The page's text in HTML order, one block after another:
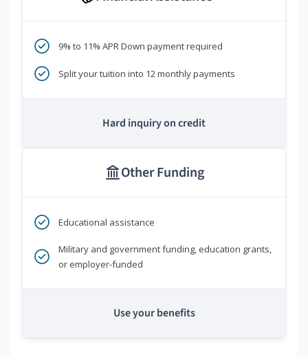
9% to 11% APR Down payment required
Split your tuition into 12 monthly payments
Hard inquiry on credit
Other Funding
Educational assistance
Military and government funding, education grants,
or employer-funded
Use your benefits